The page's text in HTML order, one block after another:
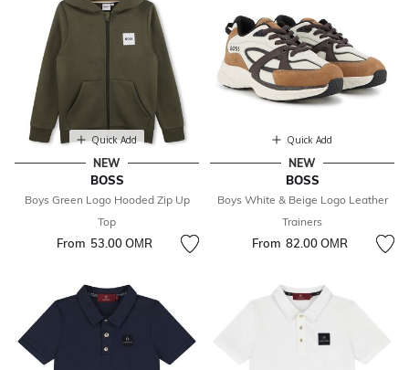
Quick Add
NEW
BOSS
Boys Green Logo Hooded Zip Up
Top
From 53.00 OМR
Quick Add
NEW
BOSS
Boys White & Beige Logo Leather
Trainers
From 82.00 OМR